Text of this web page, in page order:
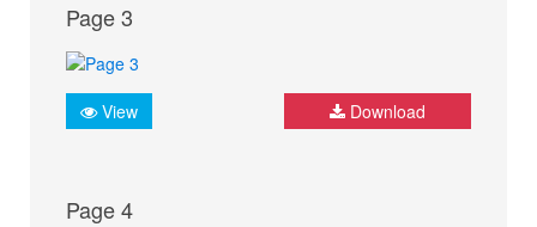
Page 3
View Download
Page 4